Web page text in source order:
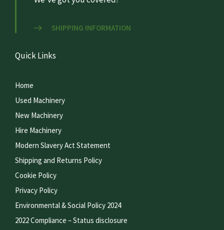
SHIPPING INFORMATION
Quick Links
Home
Used Machinery
New Machinery
Hire Machinery
Modern Slavery Act Statement
Shipping and Returns Policy
Cookie Policy
Privacy Policy
Environmental & Social Policy 2024
2022 Compliance – Status disclosure